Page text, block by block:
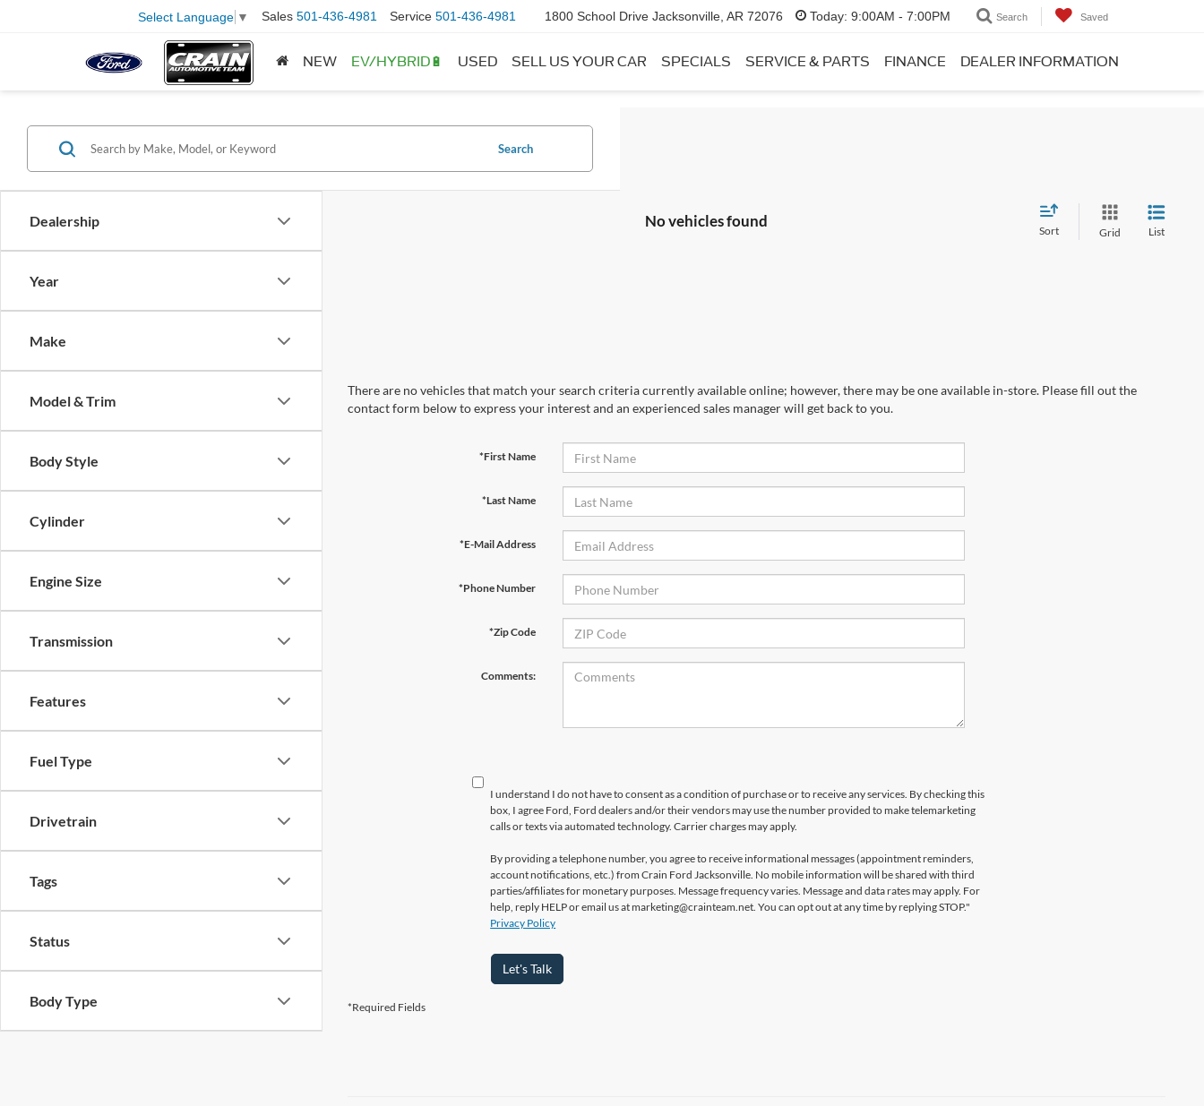
Select Language ▼ Sales 501-436-4981 Service 501-436-4981 1800 School Drive Jacksonville, AR 72076 Today: 9:00AM - 7:00PM Search Saved
NEW EV/HYBRID🔋 USED SELL US YOUR CAR SPECIALS SERVICE & PARTS FINANCE DEALER INFORMATION
Dealership
Year
Make
Model & Trim
Body Style
Cylinder
Engine Size
Transmission
Features
Fuel Type
Drivetrain
Tags
Status
Body Type
Search
No vehicles found
Sort Grid List
There are no vehicles that match your search criteria currently available online; however, there may be one available in-store. Please fill out the
contact form below to express your interest and an experienced sales manager will get back to you.
*First Name
*Last Name
*E-Mail Address
*Phone Number
*Zip Code
Comments:
I understand I do not have to consent as a condition of purchase or to receive any services. By checking this
box, I agree Ford, Ford dealers and/or their vendors may use the number provided to make telemarketing
calls or texts via automated technology. Carrier charges may apply.
By providing a telephone number, you agree to receive informational messages (appointment reminders,
account notifications, etc.) from Crain Ford Jacksonville. No mobile information will be shared with third
parties/affiliates for monetary purposes. Message frequency varies. Message and data rates may apply. For
help, reply HELP or email us at marketing@crainteam.net. You can opt out at any time by replying STOP."
Privacy Policy
Let's Talk
*Required Fields